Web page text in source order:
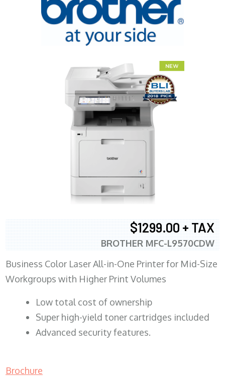
$1299.00 + TAX
BROTHER MFC-L9570CDW
Business Color Laser All-in-One Printer for Mid-Size
Workgroups with Higher Print Volumes
​Low total cost of ownership
Super high-yield toner cartridges included
Advanced security features.
Brochure